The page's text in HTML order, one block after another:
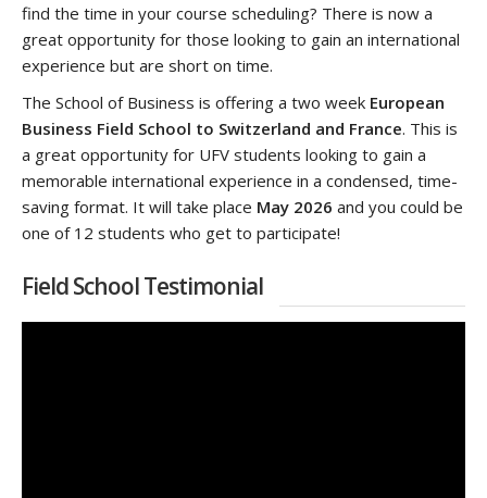
find the time in your course scheduling? There is now a
great opportunity for those looking to gain an international
experience but are short on time.
The School of Business is offering a two week European
Business Field School to Switzerland and France. This is
a great opportunity for UFV students looking to gain a
memorable international experience in a condensed, time-
saving format. It will take place May 2026 and you could be
one of 12 students who get to participate!
Field School Testimonial